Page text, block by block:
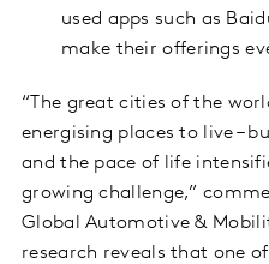
used apps such as
make their offerings
“The great cities of the
energising places to live –
and the pace of life
growing challenge,”
Global Automotive &
research reveals that one